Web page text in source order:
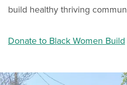
build healthy thriving
Donate to Black Women Build